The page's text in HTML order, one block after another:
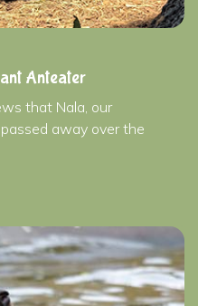
Anteater
that Nala, our
away over the